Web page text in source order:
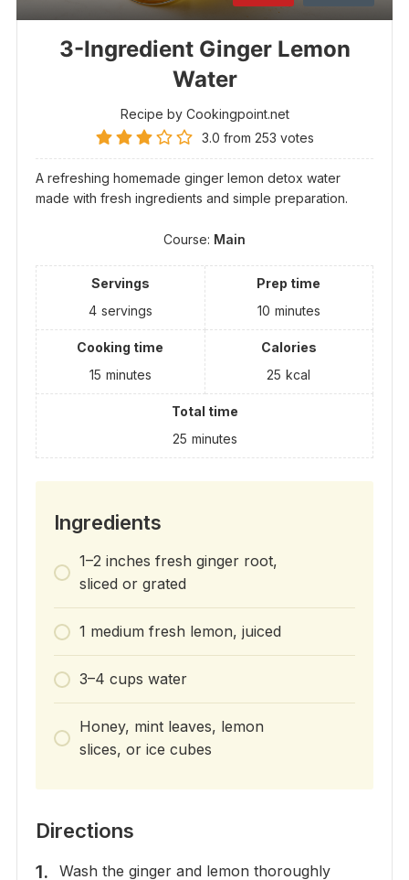
3-Ingredient Ginger Lemon
Water
Recipe by Cookingpoint.net
3.0 from 253 votes
A refreshing homemade ginger lemon detox water
made with fresh ingredients and simple preparation.
Course: Main
Servings
4 servings
Prep time
10 minutes
Cooking time
15 minutes
Calories
25 kcal
Total time
25 minutes
Ingredients
1–2 inches fresh ginger root,
sliced or grated
1 medium fresh lemon, juiced
3–4 cups water
Honey, mint leaves, lemon
slices, or ice cubes
Directions
Wash the ginger and lemon thoroughly